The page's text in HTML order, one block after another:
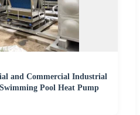
and Commercial Industrial
Pool Heat Pump